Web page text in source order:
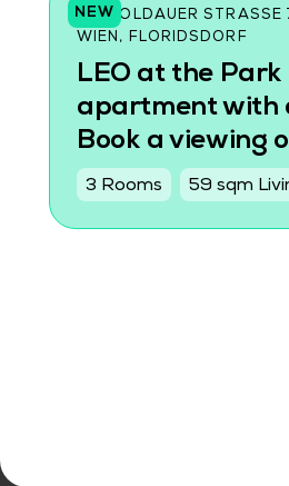
NEW
LEOPOLDAUER STRASSE
IEN, FLORIDSDORF
LEO at the
apartment with
Book a viewing
3 Rooms 59 sqm